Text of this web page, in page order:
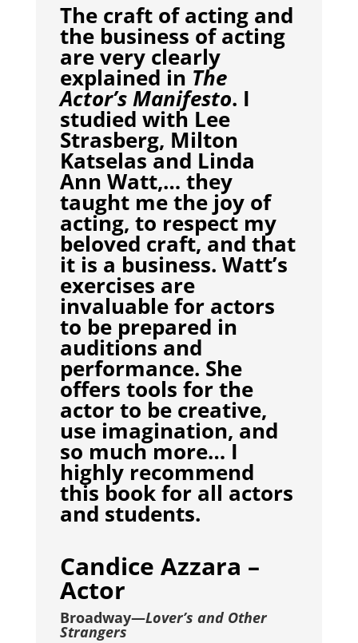
The craft of acting and
the business of acting
are very clearly
explained in The
Actor’s Manifesto. I
studied with Lee
Strasberg, Milton
Katselas and Linda
Ann Watt,… they
taught me the joy of
acting, to respect my
beloved craft, and that
it is a business. Watt’s
exercises are
invaluable for actors
to be prepared in
auditions and
performance. She
offers tools for the
actor to be creative,
use imagination, and
so much more… I
highly recommend
this book for all actors
and students.
Candice Azzara –
Actor
Broadway—Lover’s and Other
Strangers